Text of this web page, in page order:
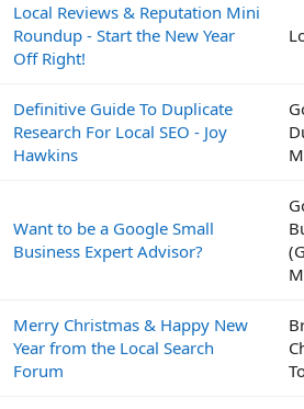
Local Reviews & Reputation Mini
Roundup - Start the New Year
Off Right!
Definitive Guide To Duplicate
Research For Local SEO - Joy
Hawkins
Want to be a Google Small
Business Expert Advisor?
Merry Christmas & Happy New
Year from the Local Search
Forum